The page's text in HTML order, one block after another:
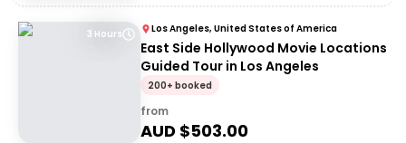
3 Hours Los Angeles, United States of America
East Side Hollywood Movie Locations
Guided Tour in Los Angeles
200+ booked
from
AUD $503.00